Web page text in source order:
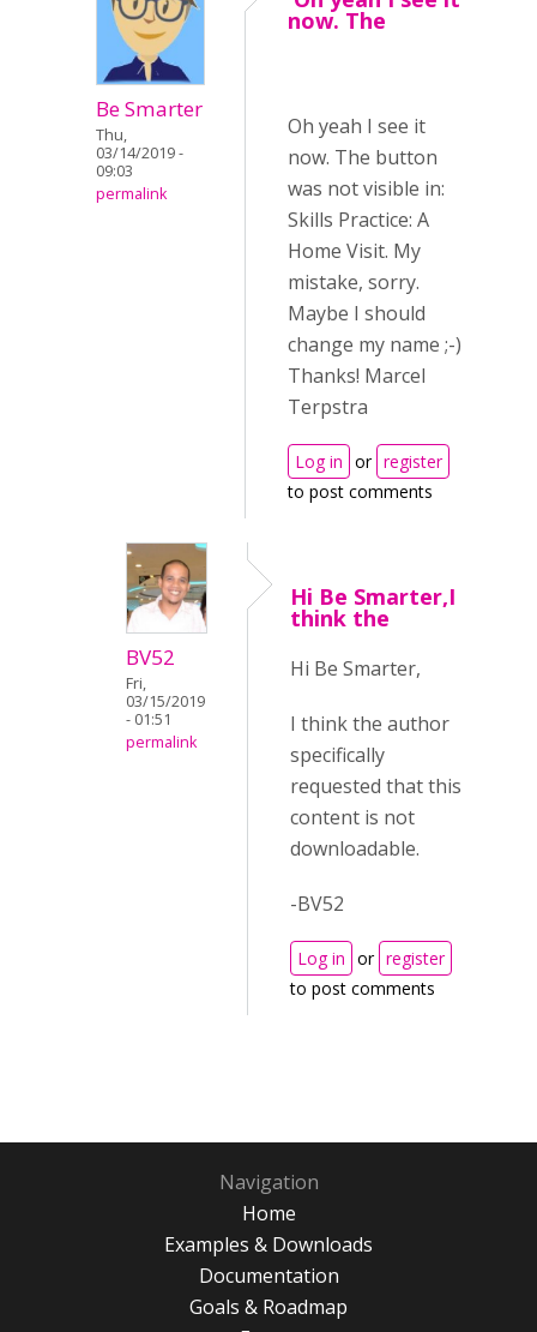
Be Smarter
Thu,
03/14/2019 -
09:03
permalink
now. The
Oh yeah I see it
now. The button
was not visible in:
Skills Practice: A
Home Visit. My
mistake, sorry.
Maybe I should
change my name ;-)
Thanks! Marcel
Terpstra
Log in or register
to post comments
BV52
Fri,
03/15/2019
- 01:51
permalink
Hi Be Smarter,I
think the
Hi Be Smarter,
I think the author
specifically
requested that this
content is not
downloadable.
-BV52
Log in or register
to post comments
Navigation
Home
Examples & Downloads
Documentation
Goals & Roadmap